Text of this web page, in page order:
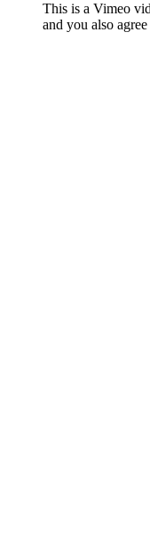
This is a Vimeo
and you also